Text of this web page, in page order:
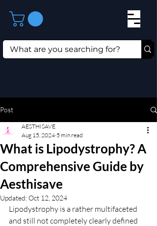
Post
What is Lipodystrophy? A
Comprehensive Guide by
Aesthisave
AESTHISAVE
Aug 15, 2024 5 min read
Updated:Oct 12, 2024
Lipodystrophy is a rather multifaceted
and still not completely clearly defined